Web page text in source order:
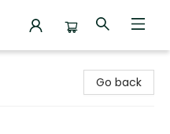
Go back